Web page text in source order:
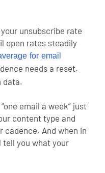
unsubscribe rate
open rates steadily
for email
needs a reset.
data.
email a week” just
content type and
cadence. And when in
you what your